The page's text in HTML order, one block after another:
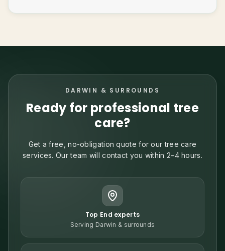
DARWIN & SURROUNDS
Ready for professional tree
care?
Get a free, no-obligation quote for our tree care
services. Our team will contact you within 2–4 hours.
Top End experts
Serving Darwin & surrounds